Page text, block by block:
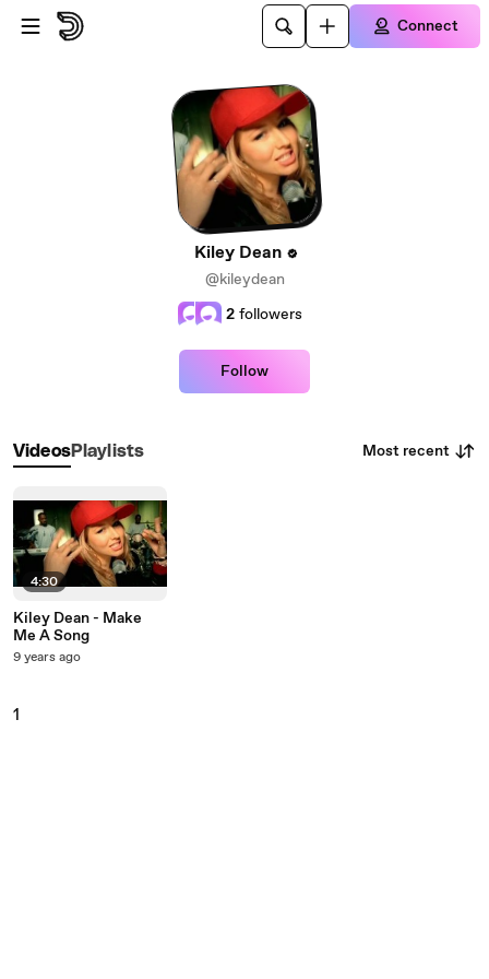
Skip to main content
Connect
Kiley Dean
@kileydean
2 followers
Follow
VideosPlaylists Most recent
4:30
Kiley Dean - Make
Me A Song
9 years ago
1